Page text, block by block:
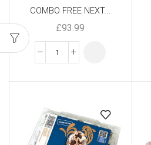
COMBO FREE NEXT...
£93.99